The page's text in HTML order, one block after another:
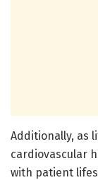
Additionally, as
cardiovascular
with patient